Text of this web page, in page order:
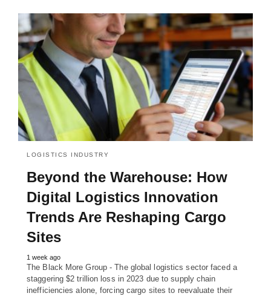
LOGISTICS INDUSTRY
Beyond the Warehouse: How
Digital Logistics Innovation
Trends Are Reshaping Cargo
Sites
1 week ago
The Black More Group - The global logistics sector faced a
staggering $2 trillion loss in 2023 due to supply chain
inefficiencies alone, forcing cargo sites to reevaluate their